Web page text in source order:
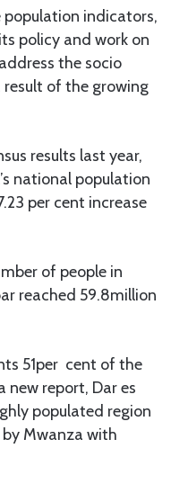
indicators,
policy and work on
the socio
of the growing
results last year,
national population
per cent increase
of people in
reached 59.8million
51per cent of the
report, Dar es
populated region
Mwanza with